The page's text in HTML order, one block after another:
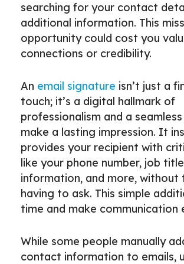
searching for your contact
additional information. This
opportunity could cost you
connections or credibility.
An email signature isn’t just a
touch; it’s a digital hallmark of
professionalism and a
make a lasting impression. It
provides your recipient with
like your phone number, job
information, and more, without
having to ask. This simple
time and make communication
While some people manually
contact information to emails,